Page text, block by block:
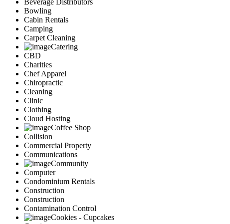
Beverage Distributors
Bowling
Cabin Rentals
Camping
Carpet Cleaning
Catering
CBD
Charities
Chef Apparel
Chiropractic
Cleaning
Clinic
Clothing
Cloud Hosting
Coffee Shop
Collision
Commercial Property
Communications
Community
Computer
Condominium Rentals
Construction
Construction
Contamination Control
Cookies - Cupcakes